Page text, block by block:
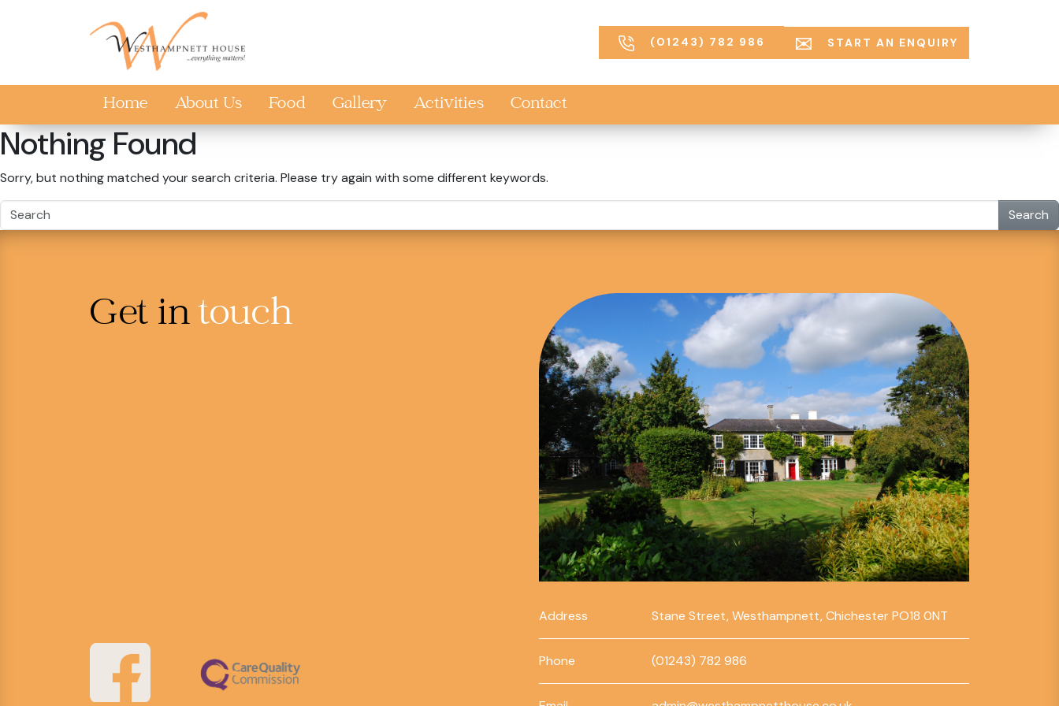
(01243) 782 986 START AN ENQUIRY
Home About Us Food Gallery Activities Contact
Nothing Found
Sorry, but nothing matched your search criteria. Please try again with some different keywords.
Search
Get intouch
Address Stane Street, Westhampnett, Chichester PO18 0NT
Phone (01243) 782 986